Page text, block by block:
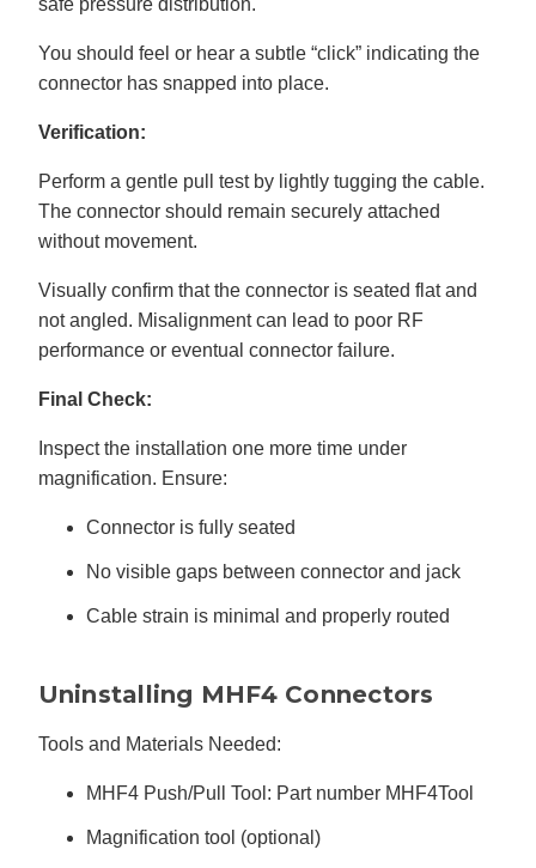
You should feel or hear a subtle “click” indicating the
connector has snapped into place.
Verification:
Perform a gentle pull test by lightly tugging the cable.
The connector should remain securely attached
without movement.
Visually confirm that the connector is seated flat and
not angled. Misalignment can lead to poor RF
performance or eventual connector failure.
Final Check:
Inspect the installation one more time under
magnification. Ensure:
Connector is fully seated
No visible gaps between connector and jack
Cable strain is minimal and properly routed
Uninstalling MHF4 Connectors
Tools and Materials Needed:
MHF4 Push/Pull Tool: Part number MHF4Tool
Magnification tool (optional)